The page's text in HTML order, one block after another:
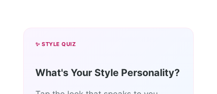
✨ STYLE QUIZ
What's Your Style Personality?